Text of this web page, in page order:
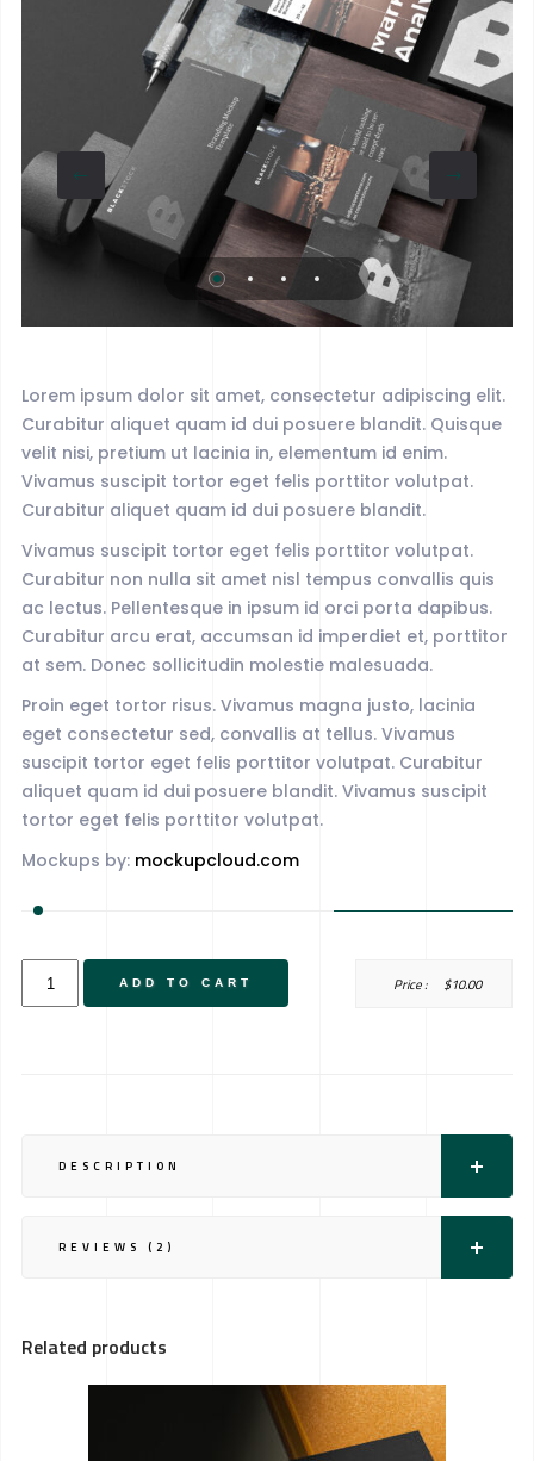
Lorem ipsum dolor sit amet, consectetur adipiscing elit.
Curabitur aliquet quam id dui posuere blandit. Quisque
velit nisi, pretium ut lacinia in, elementum id enim.
Vivamus suscipit tortor eget felis porttitor volutpat.
Curabitur aliquet quam id dui posuere blandit.
Vivamus suscipit tortor eget felis porttitor volutpat.
Curabitur non nulla sit amet nisl tempus convallis quis
ac lectus. Pellentesque in ipsum id orci porta dapibus.
Curabitur arcu erat, accumsan id imperdiet et, porttitor
at sem. Donec sollicitudin molestie malesuada.
Proin eget tortor risus. Vivamus magna justo, lacinia
eget consectetur sed, convallis at tellus. Vivamus
suscipit tortor eget felis porttitor volutpat. Curabitur
aliquet quam id dui posuere blandit. Vivamus suscipit
tortor eget felis porttitor volutpat.
Mockups by: mockupcloud.com
Title
ADD TO CART Price : $10.00
DESCRIPTION
REVIEWS (2)
Related products